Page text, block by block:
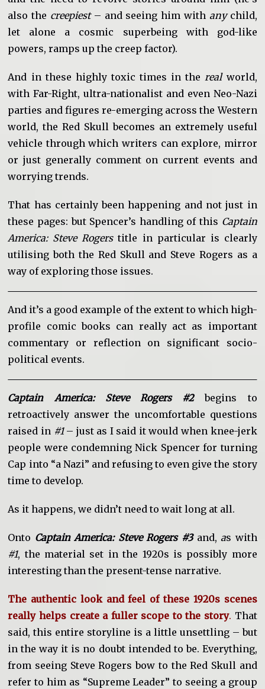
also the creepiest– and seeing him with anychild,
let alone a cosmic superbeing with god-like
powers, ramps up the creep factor).
And in these highly toxic times in therealworld,
with Far-Right, ultra-nationalist and even Neo-Nazi
parties and figures re-emerging across the Western
world, the Red Skull becomes an extremely useful
vehicle through which writers can explore, mirror
or just generally comment on current events and
worrying trends.
That has certainly been happening and not just in
these pages: but Spencer’s handling of this Captain
America: Steve Rogerstitle in particular is clearly
utilising both the Red Skull and Steve Rogers as a
way of exploring those issues.
And it’s a good example of the extent to which high-
profile comic books can really act as important
commentary or reflection on significant socio-
political events.
Captain America: Steve Rogers #2begins to
retroactively answer the uncomfortable questions
raised in #1– just as I said it would when knee-jerk
people were condemning Nick Spencer for turning
Cap into “a Nazi” and refusing to even give the story
time to develop.
As it happens, we didn’t need to wait long at all.
Onto Captain America: Steve Rogers #3 and,as with
#1, the material set in the 1920s is possibly more
interesting than the present-tense narrative.
The authentic look and feel of these 1920s scenes
really helps create a fuller scope to the story. That
said, this entire storyline is a little unsettling – but
in the way it is no doubt intended to be. Everything,
from seeing Steve Rogers bow to the Red Skull and
refer to him as “Supreme Leader” to seeing a group